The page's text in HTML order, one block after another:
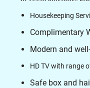
Housekeeping
Complimentary
Modern and
HD TV with range
Safe box and